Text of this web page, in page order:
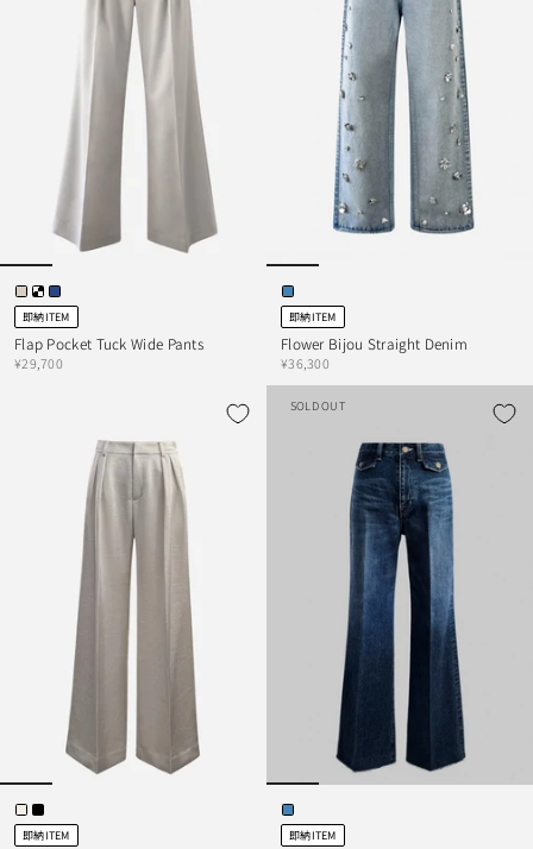
即納ITEM
Flap Pocket Tuck Wide Pants
¥29,700
即納ITEM
Flower Bijou Straight Denim
¥36,300
即納ITEM
SOLD OUT
即納ITEM